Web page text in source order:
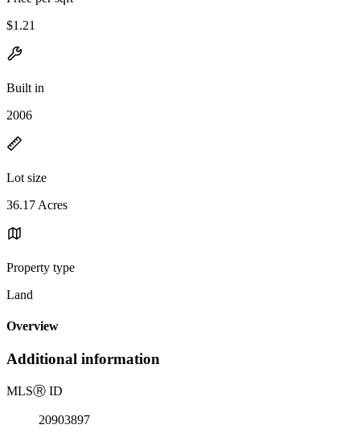
$1.21
Built in
2006
Lot size
36.17 Acres
Property type
Land
Overview
Additional information
MLSⓇ ID
20903897